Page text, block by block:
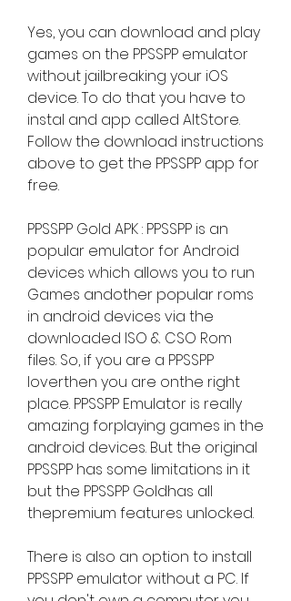
Yes, you can download and play
games on the PPSSPP emulator
without jailbreaking your iOS
device. To do that you have to
instal and app called AltStore.
Follow the download instructions
above to get the PPSSPP app for
free.
PPSSPP Gold APK : PPSSPP is an
popular emulator for Android
devices which allows you to run
Games andother popular roms
in android devices via the
downloaded ISO & CSO Rom
files. So, if you are a PPSSPP
loverthen you are onthe right
place. PPSSPP Emulator is really
amazing forplaying games in the
android devices. But the original
PPSSPP has some limitations in it
but the PPSSPP Goldhas all
thepremium features unlocked.
There is also an option to install
PPSSPP emulator without a PC. If